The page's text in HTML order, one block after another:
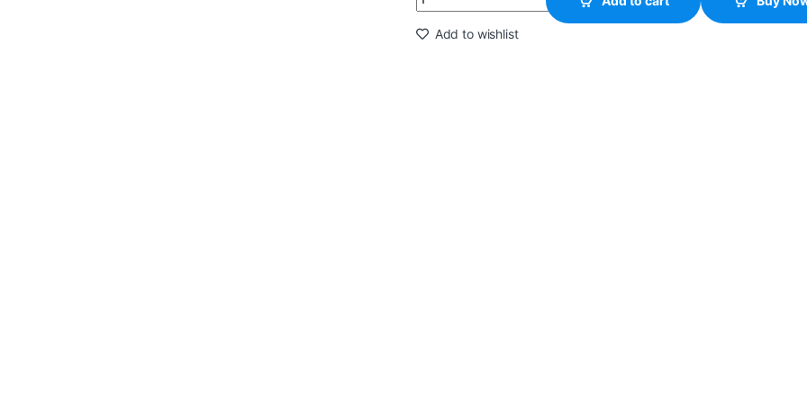
Add to wishlist